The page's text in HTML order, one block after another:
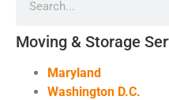
Moving & Storage
Maryland
Washington D.C.